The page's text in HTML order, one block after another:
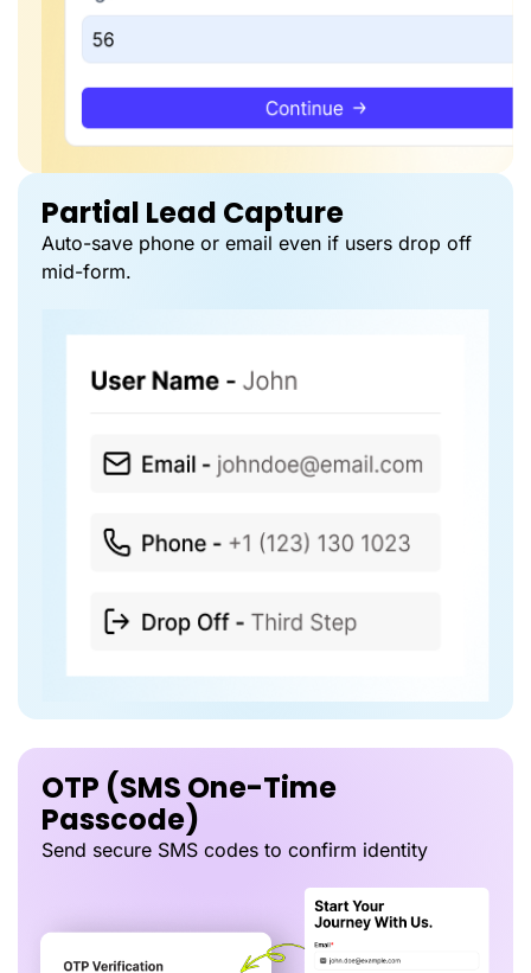
Partial Lead Capture
Auto-save phone or email even if users drop off
mid-form.
OTP (SMS One-Time
Passcode)
Send secure SMS codes to confirm identity